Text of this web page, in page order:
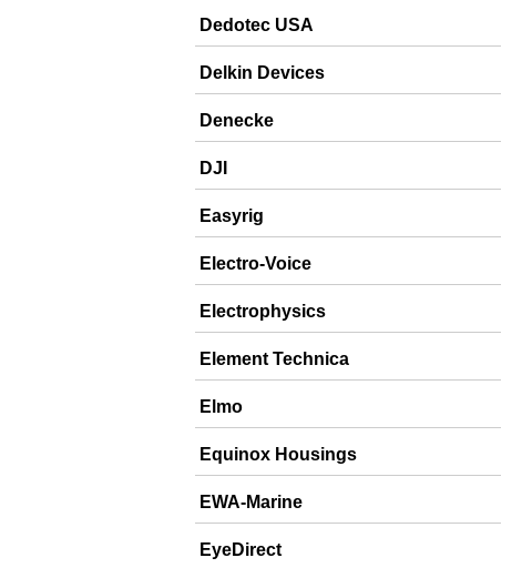
Dedotec USA
Delkin Devices
Denecke
DJI
Easyrig
Electro-Voice
Electrophysics
Element Technica
Elmo
Equinox Housings
EWA-Marine
EyeDirect